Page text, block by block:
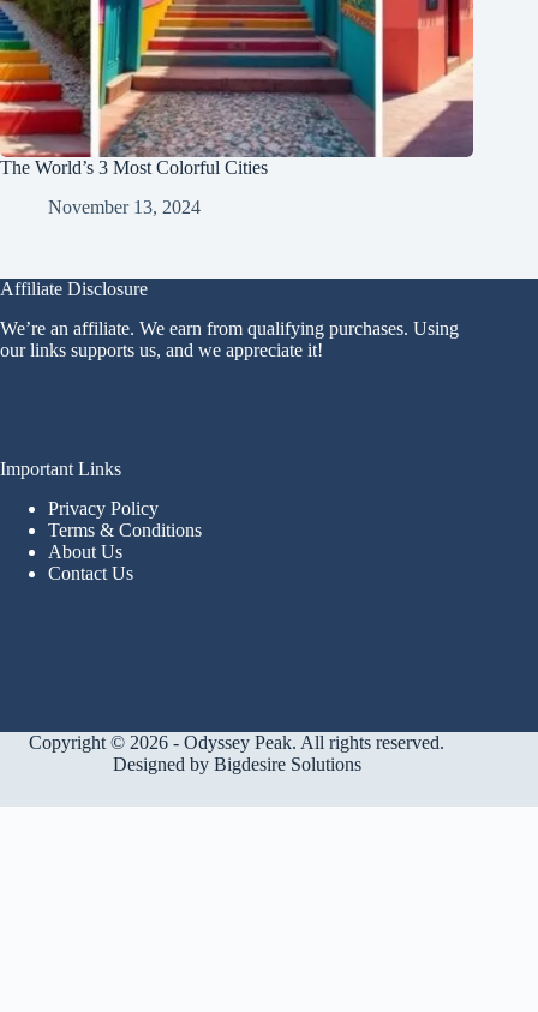
The World’s 3 Most Colorful Cities
November 13, 2024
Affiliate Disclosure
We’re an affiliate. We earn from qualifying purchases. Using
our links supports us, and we appreciate it!
Important Links
Privacy Policy
Terms & Conditions
About Us
Contact Us
Copyright © 2026 - Odyssey Peak. All rights reserved.
Designed by Bigdesire Solutions